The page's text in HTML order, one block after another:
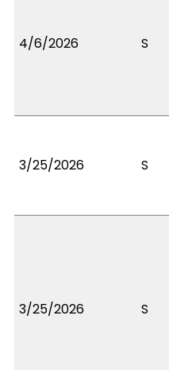
4/6/2026 S
3/25/2026 S
3/25/2026 S